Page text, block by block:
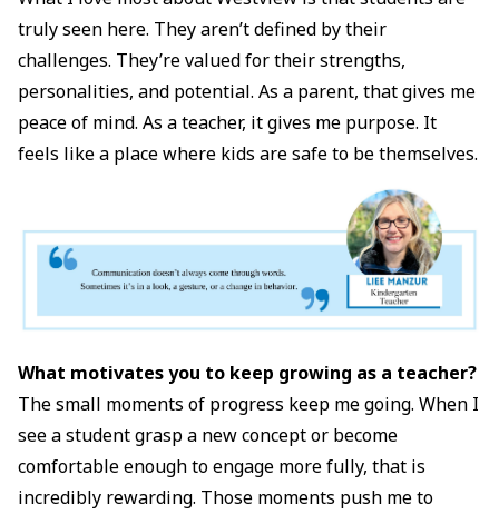
truly seen here. They aren’t defined by their
challenges. They’re valued for their strengths,
personalities, and potential. As a parent, that gives me
peace of mind. As a teacher, it gives me purpose. It
feels like a place where kids are safe to be themselves.
What motivates you to keep growing as a teacher?
The small moments of progress keep me going. When I
see a student grasp a new concept or become
comfortable enough to engage more fully, that is
incredibly rewarding. Those moments push me to